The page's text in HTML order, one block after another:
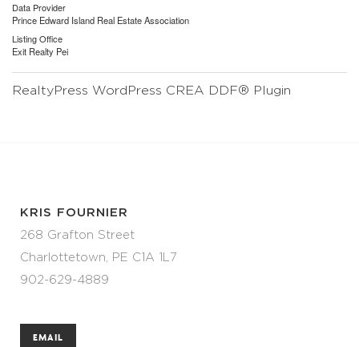
Data Provider
Prince Edward Island Real Estate Association
Listing Office
Exit Realty Pei
RealtyPress WordPress CREA DDF® Plugin
KRIS FOURNIER
268 Grafton Street
Charlottetown, PE C1A 1L7
902-629-4889
EMAIL